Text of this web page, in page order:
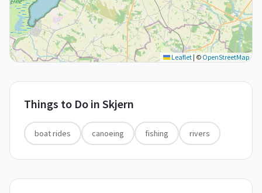
Leaflet | © OpenStreetMap
Things to Do in Skjern
boat rides canoeing fishing rivers